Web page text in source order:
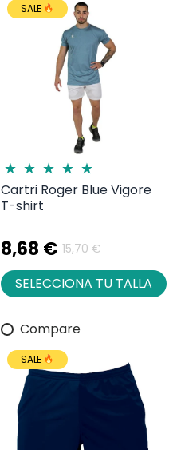
SALE
Cartri Roger Blue Vigore
T-shirt
8,68 € 15,70 €
SELECCIONA TU TALLA
Compare
SALE